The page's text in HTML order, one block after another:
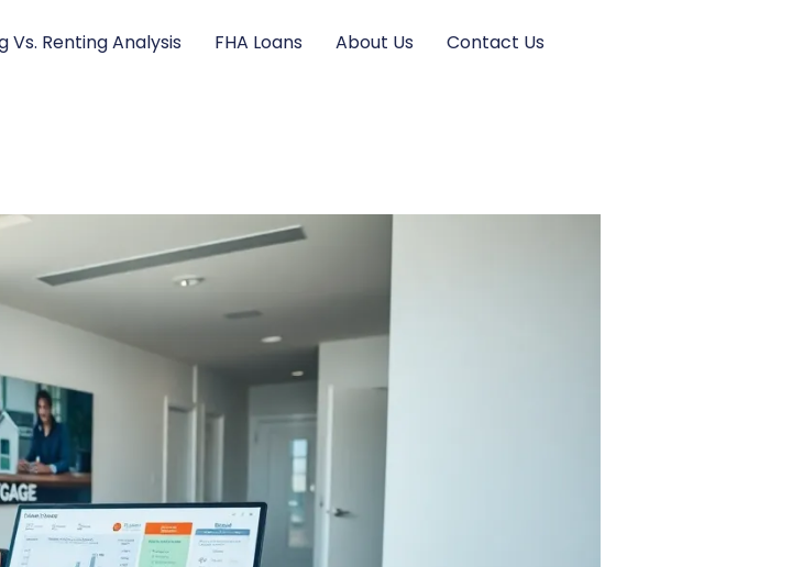
Vs. Renting Analysis FHA Loans About Us Contact Us